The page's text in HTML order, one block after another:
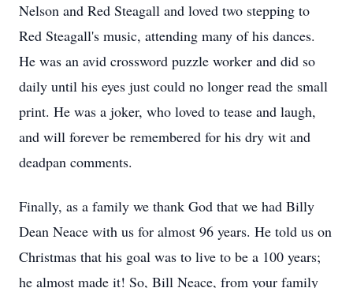
Nelson and Red Steagall and loved two stepping to
Red Steagall's music, attending many of his dances.
He was an avid crossword puzzle worker and did so
daily until his eyes just could no longer read the small
print. He was a joker, who loved to tease and laugh,
and will forever be remembered for his dry wit and
deadpan comments.
Finally, as a family we thank God that we had Billy
Dean Neace with us for almost 96 years. He told us on
Christmas that his goal was to live to be a 100 years;
he almost made it! So, Bill Neace, from your family